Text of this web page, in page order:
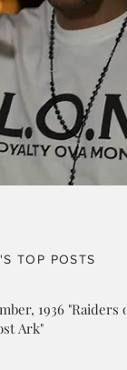
TOP POSTS
1936 "Raiders of
Ark"